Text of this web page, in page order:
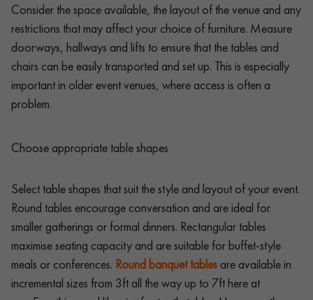
Consider the space available, the layout of the venue and any
restrictions that may affect your choice of furniture. Measure
doorways, hallways and lifts to ensure that the tables and
chairs can be easily transported and set up. This is especially
important in older event venues, where access is often a
problem.
Choose appropriate table shapes
Select table shapes that suit the style and layout of your event.
Round tables encourage conversation and are ideal for
smaller gatherings or formal dinners. Rectangular tables
maximise seating capacity and are suitable for buffet-style
meals or conferences. Round banquet tables are available in
incremental sizes from 3ft all the way up to 7ft here at